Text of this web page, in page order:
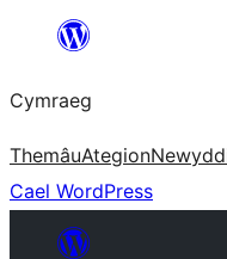
Mynd
cynnwys
Cymraeg
ThemâuAtegion
Cael WordPress